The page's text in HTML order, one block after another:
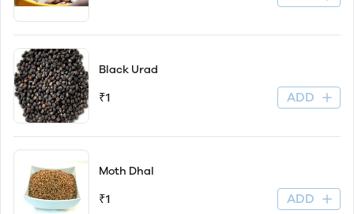
Black Urad
₹1 ADD
Moth Dhal
₹1 ADD